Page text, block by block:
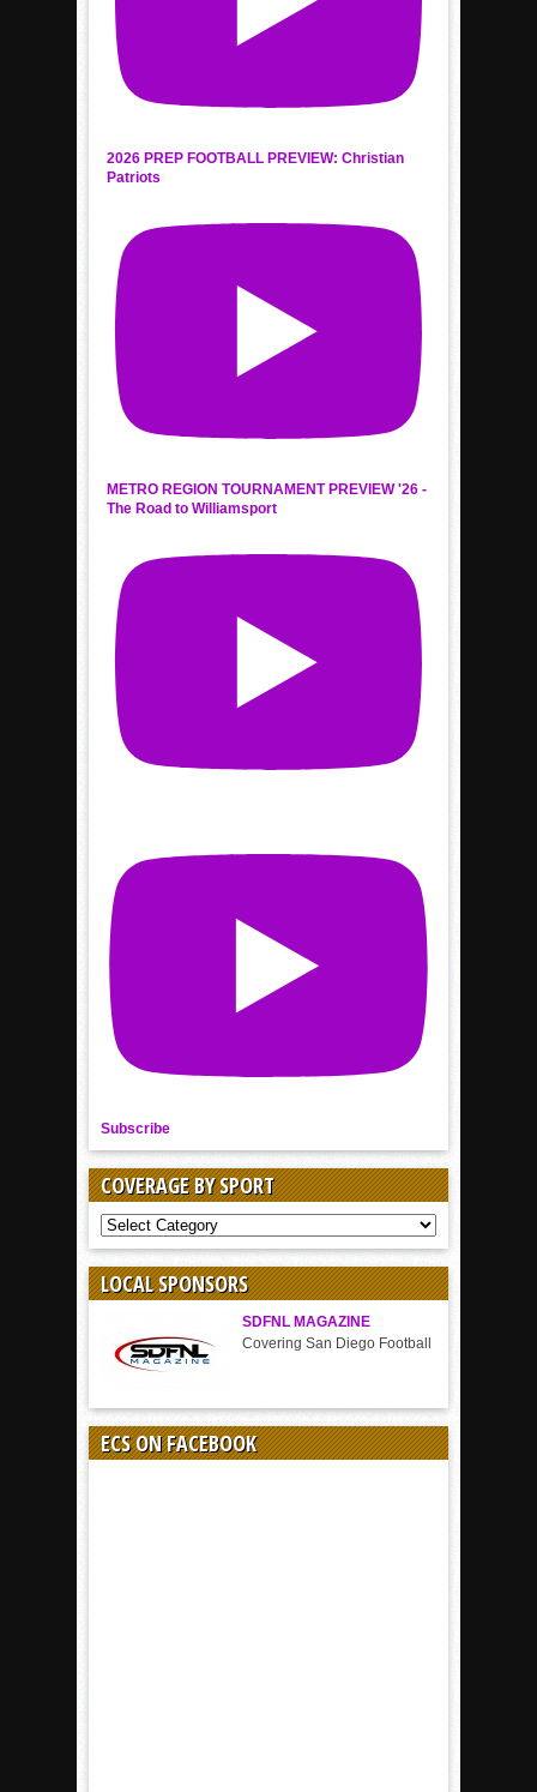
2026 PREP FOOTBALL PREVIEW: Christian
Patriots
METRO REGION TOURNAMENT PREVIEW '26 -
The Road to Williamsport
Subscribe
COVERAGE BY SPORT
COVERAGE
BY
LOCAL SPONSORS
SDFNL MAGAZINE
Covering San Diego Football
ECS ON FACEBOOK